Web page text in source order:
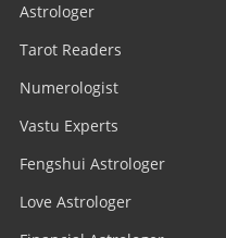
Astrologer
Tarot Readers
Numerologist
Vastu Experts
Fengshui Astrologer
Love Astrologer